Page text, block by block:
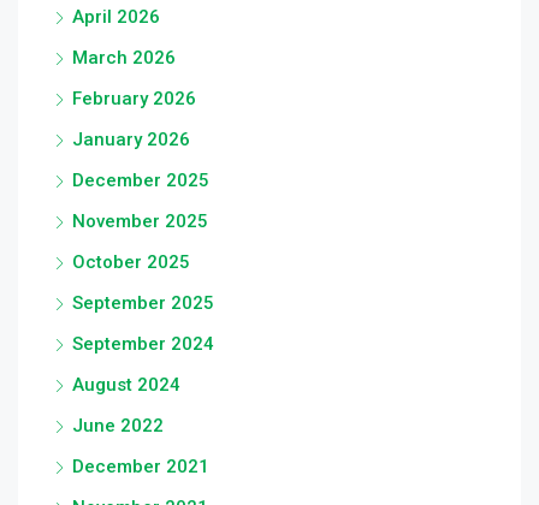
April 2026
March 2026
February 2026
January 2026
December 2025
November 2025
October 2025
September 2025
September 2024
August 2024
June 2022
December 2021